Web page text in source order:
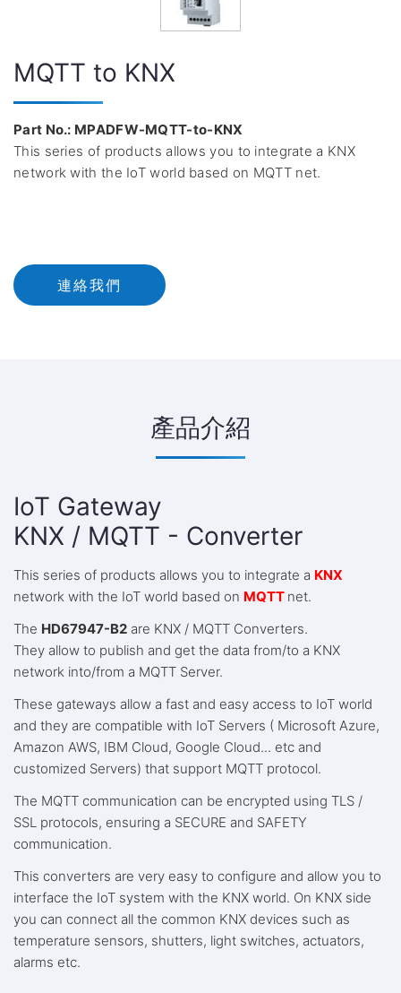
MQTT to KNX
Part No.: MPADFW-MQTT-to-KNX
This series of products allows you to integrate a KNX
network with the IoT world based on MQTT net.
連絡我們
產品介紹
IoT Gateway
KNX / MQTT - Converter
This series of products allows you to integrate a KNX
network with the IoT world based on MQTT net.
The HD67947-B2 are KNX / MQTT Converters.
They allow to publish and get the data from/to a KNX
network into/from a MQTT Server.
These gateways allow a fast and easy access to IoT world
and they are compatible with IoT Servers ( Microsoft Azure,
Amazon AWS, IBM Cloud, Google Cloud... etc and
customized Servers) that support MQTT protocol.
The MQTT communication can be encrypted using TLS /
SSL protocols, ensuring a SECURE and SAFETY
communication.
This converters are very easy to configure and allow you to
interface the IoT system with the KNX world. On KNX side
you can connect all the common KNX devices such as
temperature sensors, shutters, light switches, actuators,
alarms etc.